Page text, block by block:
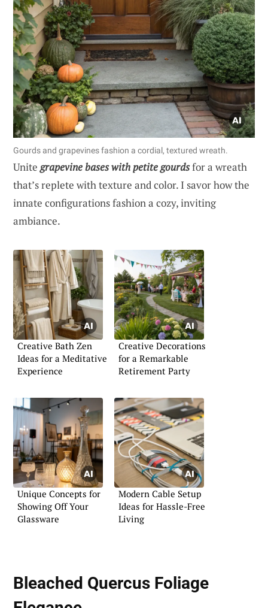
Gourds and grapevines fashion a cordial, textured wreath.
Unitegrapevine bases with petite gourdsfor a wreath
that’s replete with texture and color. I savor how the
innate configurations fashion a cozy, inviting
ambiance.
Creative Bath Zen
Ideas for a Meditative
Experience
Creative Decorations
for a Remarkable
Retirement Party
Unique Concepts for
Showing Off Your
Glassware
Modern Cable Setup
Ideas for Hassle-Free
Living
Bleached Quercus Foliage